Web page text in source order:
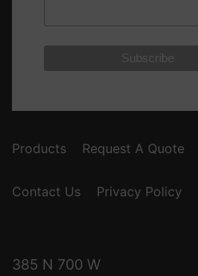
385 N 700 W
Products Request A Quote
Contact Us Privacy Policy